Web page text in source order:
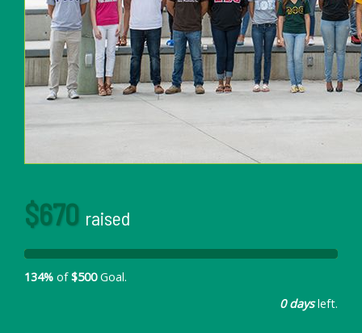
$670 raised
134% of$500Goal.
0 daysleft.